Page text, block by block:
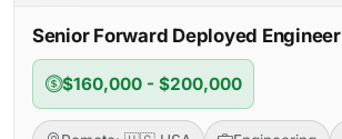
Senior Forward Deployed Engineer
$160,000 - $200,000